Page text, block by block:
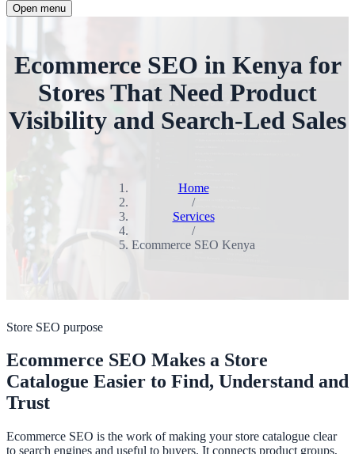
Open menu
Home
/
Services
/
Ecommerce SEO Kenya
Ecommerce SEO in Kenya for
Stores That Need Product
Visibility and Search-Led Sales
Store SEO purpose
Ecommerce SEO Makes a Store
Catalogue Easier to Find, Understand and
Trust
Ecommerce SEO is the work of making your store catalogue clear
to search engines and useful to buyers. It connects product groups,